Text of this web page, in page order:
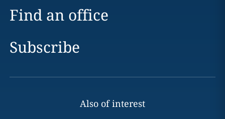
Find an office
Subscribe
Also of interest